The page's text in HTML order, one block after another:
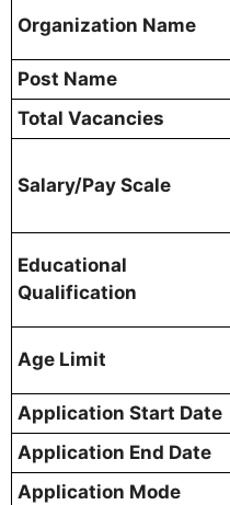
Organization Name
Post Name
Total Vacancies
Salary/Pay Scale
Educational
Qualification
Age Limit
Application Start Date
Application End Date
Application Mode